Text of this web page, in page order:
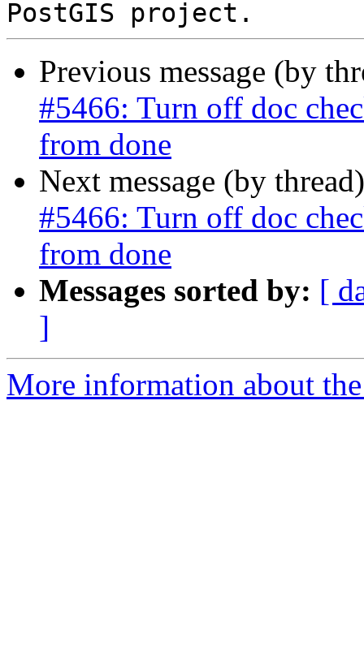
Previous message (by
#5466: Turn off doc
from done
Next message (by
#5466: Turn off doc
from done
Messages sorted by: [
]
More information about